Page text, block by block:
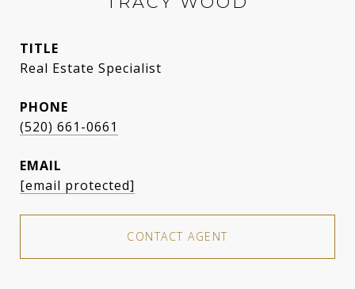
TITLE
Real Estate Specialist
PHONE
(520) 661-0661
EMAIL
[email protected]
CONTACT AGENT